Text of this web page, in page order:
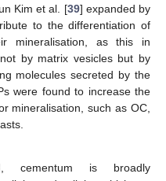
Kim et al. [39] expanded by
to the differentiation of
mineralisation, as this in
by matrix vesicles but by
molecules secreted by the
were found to increase the
mineralisation, such as OC,
cementum is broadly